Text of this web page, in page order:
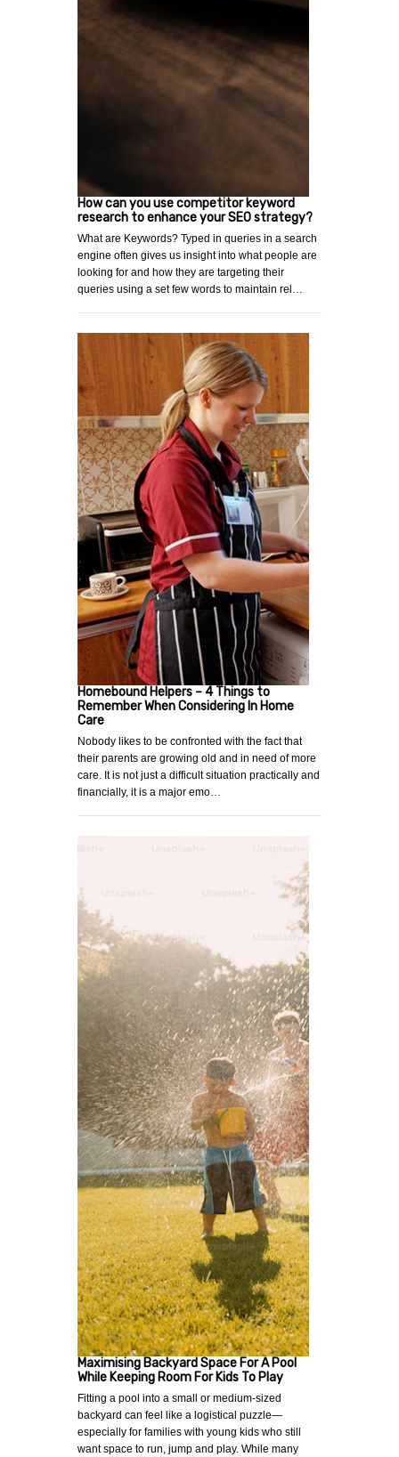
How can you use competitor keyword
research to enhance your SEO strategy?
What are Keywords? Typed in queries in a search
engine often gives us insight into what people are
looking for and how they are targeting their
queries using a set few words to maintain rel…
Homebound Helpers – 4 Things to
Remember When Considering In Home
Care
Nobody likes to be confronted with the fact that
their parents are growing old and in need of more
care. It is not just a difficult situation practically and
financially, it is a major emo…
Maximising Backyard Space For A Pool
While Keeping Room For Kids To Play
Fitting a pool into a small or medium-sized
backyard can feel like a logistical puzzle—
especially for families with young kids who still
want space to run, jump and play. While many